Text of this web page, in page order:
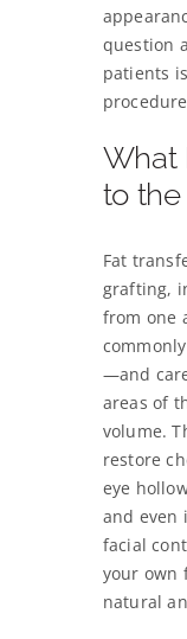
question
patients
What
to the
Fat
grafting,
from one
—and
areas of
volume.
restore
eye
and even
facial
your own
natural